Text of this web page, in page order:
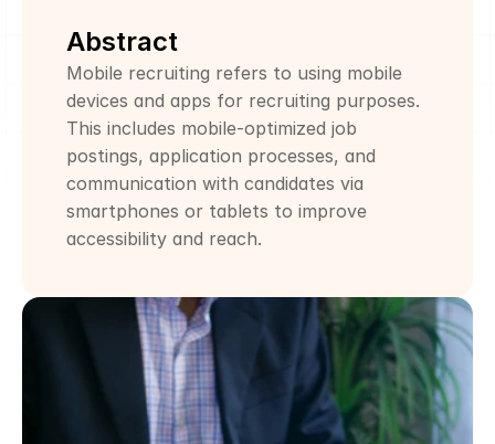
Abstract
Mobile recruiting refers to using mobile
devices and apps for recruiting purposes.
This includes mobile-optimized job
postings, application processes, and
communication with candidates via
smartphones or tablets to improve
accessibility and reach.